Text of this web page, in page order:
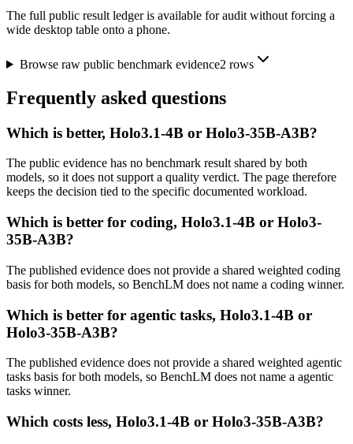
The full public result ledger is available for audit without forcing a
wide desktop table onto a phone.
Browse raw public benchmark evidence2 rows
Frequently asked questions
Which is better, Holo3.1-4B or Holo3-35B-A3B?
The public evidence has no benchmark result shared by both
models, so it does not support a quality verdict. The page therefore
keeps the decision tied to the specific documented workload.
Which is better for coding, Holo3.1-4B or Holo3-
35B-A3B?
The published evidence does not provide a shared weighted coding
basis for both models, so BenchLM does not name a coding winner.
Which is better for agentic tasks, Holo3.1-4B or
Holo3-35B-A3B?
The published evidence does not provide a shared weighted agentic
tasks basis for both models, so BenchLM does not name a agentic
tasks winner.
Which costs less, Holo3.1-4B or Holo3-35B-A3B?